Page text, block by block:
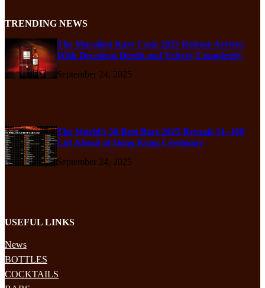
TRENDING NEWS
The Macallan Rare Cask 2025 Release Arrives
With Decadent Depth and Velvety Complexity
September 24, 2025
The World’s 50 Best Bars 2025 Reveals 51–100
List Ahead of Hong Kong Ceremony
September 24, 2025
USEFUL LINKS
News
BOTTLES
COCKTAILS